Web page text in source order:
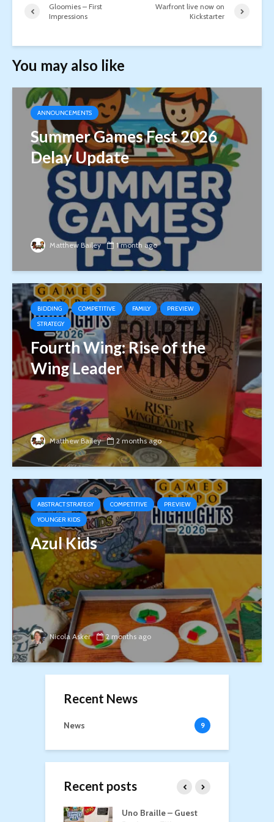
Gloomies – First
Impressions
Warfront live now on
Kickstarter
You may also like
ANNOUNCEMENTS
Summer Games Fest 2026
Delay Update
Matthew Bailey 1 month ago
BIDDING COMPETITIVE FAMILY
PREVIEW
STRATEGY
Fourth Wing: Rise of the
Wing Leader
Matthew Bailey 2 months ago
ABSTRACT STRATEGY COMPETITIVE
PREVIEW
YOUNGER KIDS
Azul Kids
Nicola Asker 2 months ago
Recent News
News 9
Recent posts
Uno Braille – Guest